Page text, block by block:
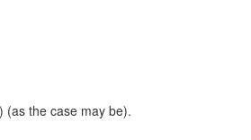
(as the case may be).